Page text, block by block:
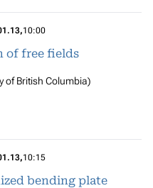
,10:00
of free fields
of British Columbia)
,10:15
bending plate